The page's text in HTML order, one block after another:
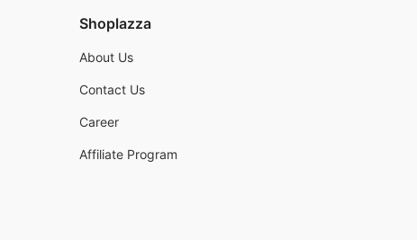
Shoplazza
About Us
Contact Us
Career
Affiliate Program